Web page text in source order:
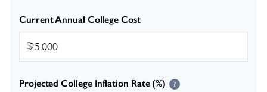
Current Annual College Cost
$
Projected College Inflation Rate (%) ?